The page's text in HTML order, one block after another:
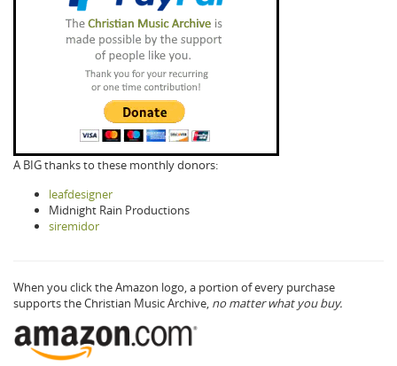
A BIG thanks to these monthly donors:
leafdesigner
Midnight Rain Productions
siremidor
When you click the Amazon logo, a portion of every purchase
supports the Christian Music Archive, no matter what you buy.